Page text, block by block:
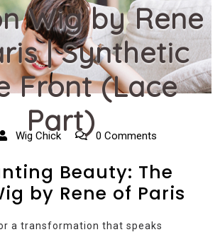
Wig by Rene
| Synthetic
Front (Lace
Part)
Wig Chick 0 Comments
Beauty: The
by Rene of Paris
a transformation that speaks